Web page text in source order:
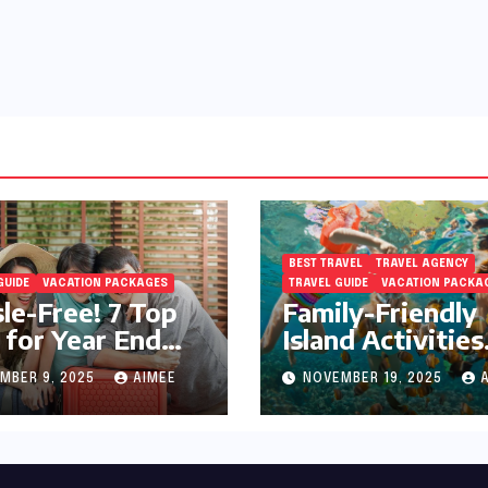
VACATION PACKAGES
Free! 7 Top
Year End
Preparation
9, 2025 AIMEE
BEST TRAVEL
TRAVEL AGENCY
TRAVEL GUIDE
VACATION
Family-Friendly
Island Activities
Around Phuket
NOVEMBER 19, 2025